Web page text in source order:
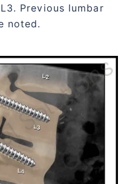
Previous lumbar
noted.